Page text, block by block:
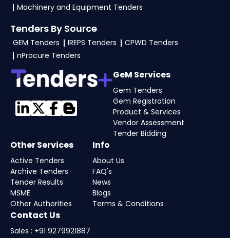
Machinery and Equipment Tenders
Tenders By Source
GEM Tenders IREPS Tenders
CPWD Tenders
nProcure Tenders
GeM Services
Gem Tenders
Gem Registration
Product & Services
Vendor Assessment
Tender Bidding
Other Services
Active Tenders
Archive Tenders
Tender Results
MSME
Other Authorities
Info
About Us
FAQ's
News
Blogs
Terms & Conditions
Contact Us
Sales : +91 9279921887